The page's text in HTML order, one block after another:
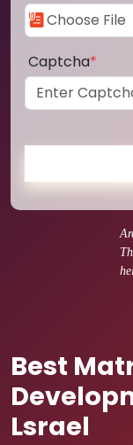
Best
Lsrael
Captcha*